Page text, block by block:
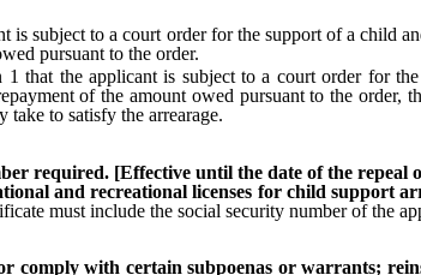
subject to a court order for the support of a child
pursuant to the order.
the applicant is subject to a court order for
of the amount owed pursuant to the order,
take to satisfy the arrearage.
required. [Effective until the date of the repeal
and recreational licenses for child support
must include the social security number of the
comply with certain subpoenas or warrants;